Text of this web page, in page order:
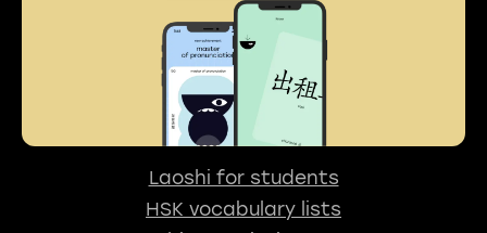
Laoshi for students
HSK vocabulary lists